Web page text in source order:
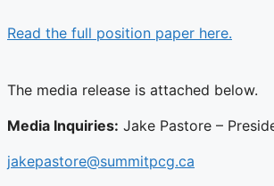
Read the full position paper here.
The media release is attached below.
Media Inquiries: Jake Pastore –
jakepastore@summitpcg.ca